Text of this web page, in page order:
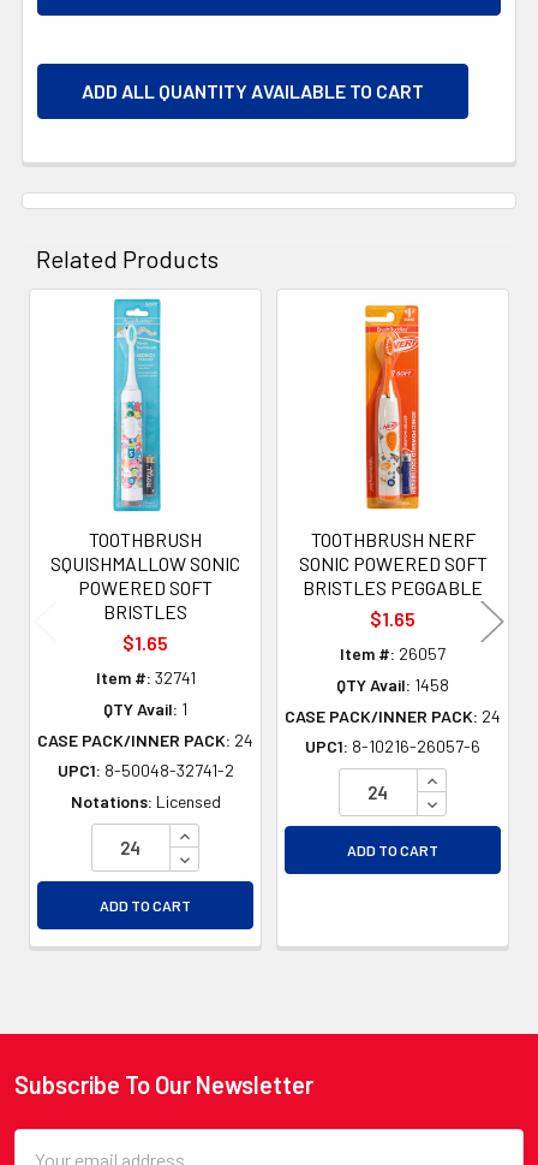
ADD ALL QUANTITY AVAILABLE TO CART
Related Products
Related
Products
TOOTHBRUSH
SQUISHMALLOW SONIC
POWERED SOFT
BRISTLES
$1.65
Item #: 32741
QTY Avail: 1
CASE PACK/INNER PACK: 24
UPC1: 8-50048-32741-2
Notations: Licensed
INCREASE QUANTITY OF UNDEFINED
DECREASE QUANTITY OF UNDEFINED
ADD TO CART
TOOTHBRUSH NERF
SONIC POWERED SOFT
BRISTLES PEGGABLE
$1.65
Item #: 26057
QTY Avail: 1458
CASE PACK/INNER PACK: 24
UPC1: 8-10216-26057-6
INCREASE
DECREASE
ADD TO CART
Footer
Subscribe To Our Newsletter